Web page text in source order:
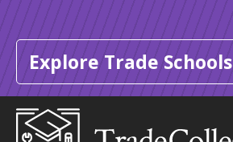
Explore Trade Schools